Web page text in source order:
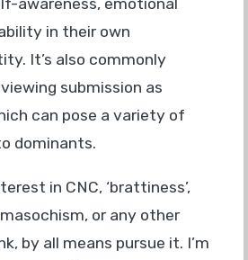
awareness, emotional
in their own
It’s also commonly
submission as
can pose a variety of
dominants.
in CNC, ‘brattiness’,
or any other
by all means pursue it. I’m